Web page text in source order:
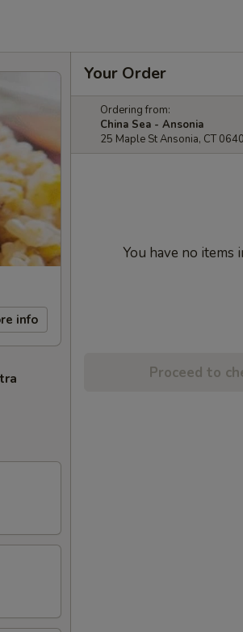
info
Your Order
Ordering from:
China Sea - Ansonia
25 Maple St Ansonia, CT
You have no items
Proceed to